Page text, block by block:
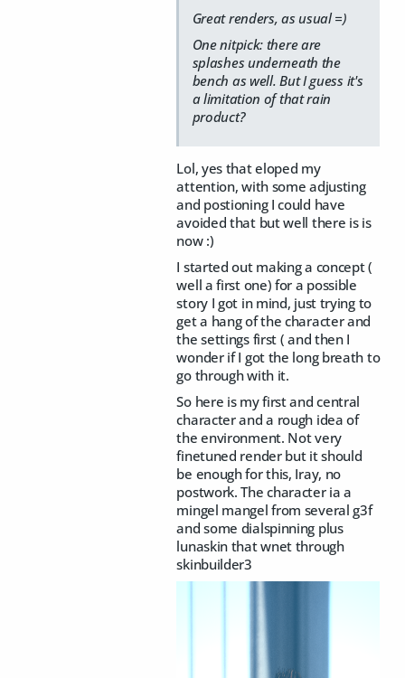
Great renders, as usual =)
One nitpick: there are
splashes underneath the
bench as well. But I guess it's
a limitation of that rain
product?
Lol, yes that eloped my
attention, with some adjusting
and postioning I could have
avoided that but well there is is
now :)
I started out making a concept (
well a first one) for a possible
story I got in mind, just trying to
get a hang of the character and
the settings first ( and then I
wonder if I got the long breath to
go through with it.
So here is my first and central
character and a rough idea of
the environment. Not very
finetuned render but it should
be enough for this, Iray, no
postwork. The character ia a
mingel mangel from several g3f
and some dialspinning plus
lunaskin that wnet through
skinbuilder3